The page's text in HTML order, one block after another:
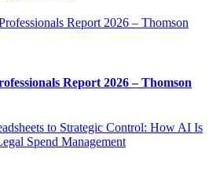
Report 2026 – Thomson